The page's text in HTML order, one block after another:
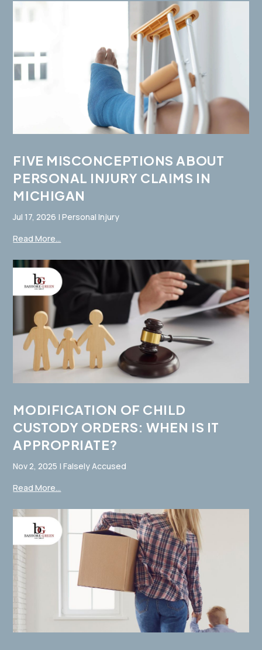
FIVE MISCONCEPTIONS ABOUT
PERSONAL INJURY CLAIMS IN
MICHIGAN
Jul 17, 2026 |Personal Injury
Read More...
MODIFICATION OF CHILD
CUSTODY ORDERS: WHEN IS IT
APPROPRIATE?
Nov 2, 2025 |Falsely Accused
Read More...